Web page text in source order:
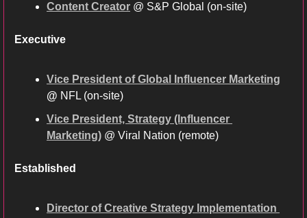
Content Creator @ S&P Global (on-site)
Executive
Vice President of Global Influencer Marketing
@ NFL (on-site)
Vice President, Strategy (Influencer
Marketing) @ Viral Nation (remote)
Established
Director of Creative Strategy Implementation